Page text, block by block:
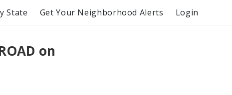
State Get Your Neighborhood Alerts Login
on